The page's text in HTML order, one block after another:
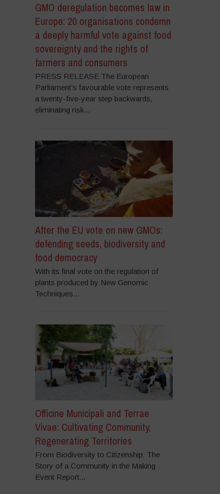
GMO deregulation becomes law in
Europe: 20 organisations condemn
a deeply harmful vote against food
sovereignty and the rights of
farmers and consumers
PRESS RELEASE The European
Parliament’s favourable vote represents
a twenty-five-year step backwards,
eliminating risk...
After the EU vote on new GMOs:
defending seeds, biodiversity and
food democracy
With its final vote on the regulation of
plants produced by New Genomic
Techniques...
Officine Municipali and Terrae
Vivae: Cultivating Community,
Regenerating Territories
From Biodiversity to Citizenship: The
Story of a Community in the Making
Event Report...